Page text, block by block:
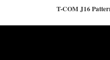
T-COM J16